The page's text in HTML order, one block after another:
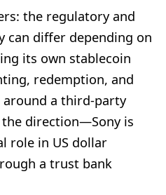
the regulatory and
can differ depending on
its own stablecoin
redemption, and
a third-party
direction—Sony is
role in US dollar
a trust bank